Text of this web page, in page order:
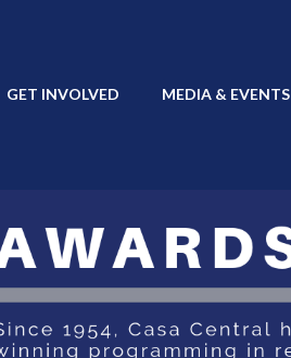
GET INVOLVED MEDIA & EVENTS